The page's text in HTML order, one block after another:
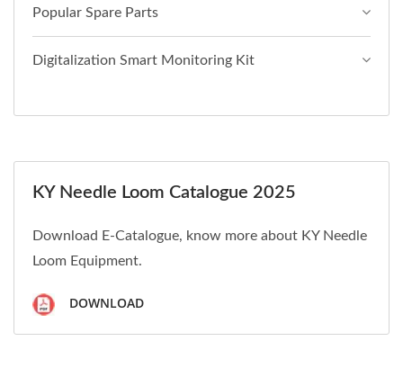
Popular Spare Parts
Digitalization Smart Monitoring Kit
KY Needle Loom Catalogue 2025
Download E-Catalogue, know more about KY Needle
Loom Equipment.
DOWNLOAD